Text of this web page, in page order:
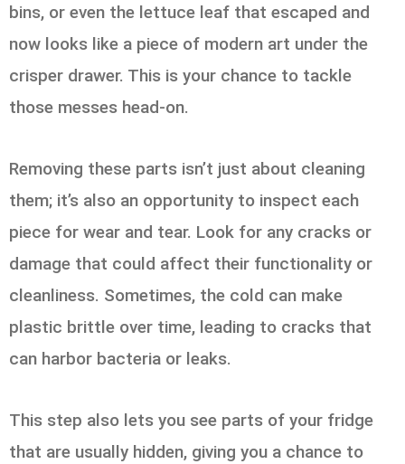
bins, or even the lettuce leaf that escaped and
now looks like a piece of modern art under the
crisper drawer. This is your chance to tackle
those messes head-on.
Removing these parts isn’t just about cleaning
them; it’s also an opportunity to inspect each
piece for wear and tear. Look for any cracks or
damage that could affect their functionality or
cleanliness. Sometimes, the cold can make
plastic brittle over time, leading to cracks that
can harbor bacteria or leaks.
This step also lets you see parts of your fridge
that are usually hidden, giving you a chance to